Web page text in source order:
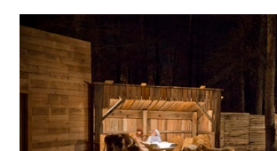
Drive-
Through
Christmas
Experience
Like
No